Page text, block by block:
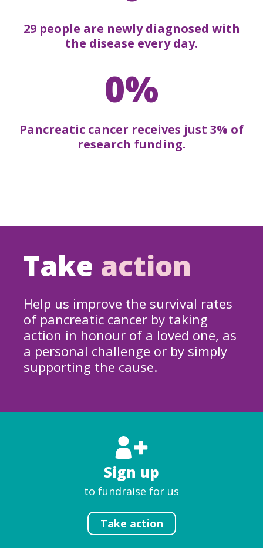
29 people are newly diagnosed with
the disease every day.
0%
Pancreatic cancer receives just 3% of
research funding.
Take action
Help us improve the survival rates
of pancreatic cancer by taking
action in honour of a loved one, as
a personal challenge or by simply
supporting the cause.
Sign up
to fundraise for us
Take action